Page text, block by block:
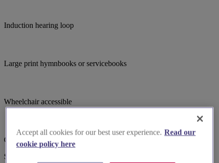
Induction hearing loop
Large print hymnbooks or servicebooks
Wheelchair accessible
Choir
Suggested for you
Accept all cookies for our best user experience. Read our
cookie policy here